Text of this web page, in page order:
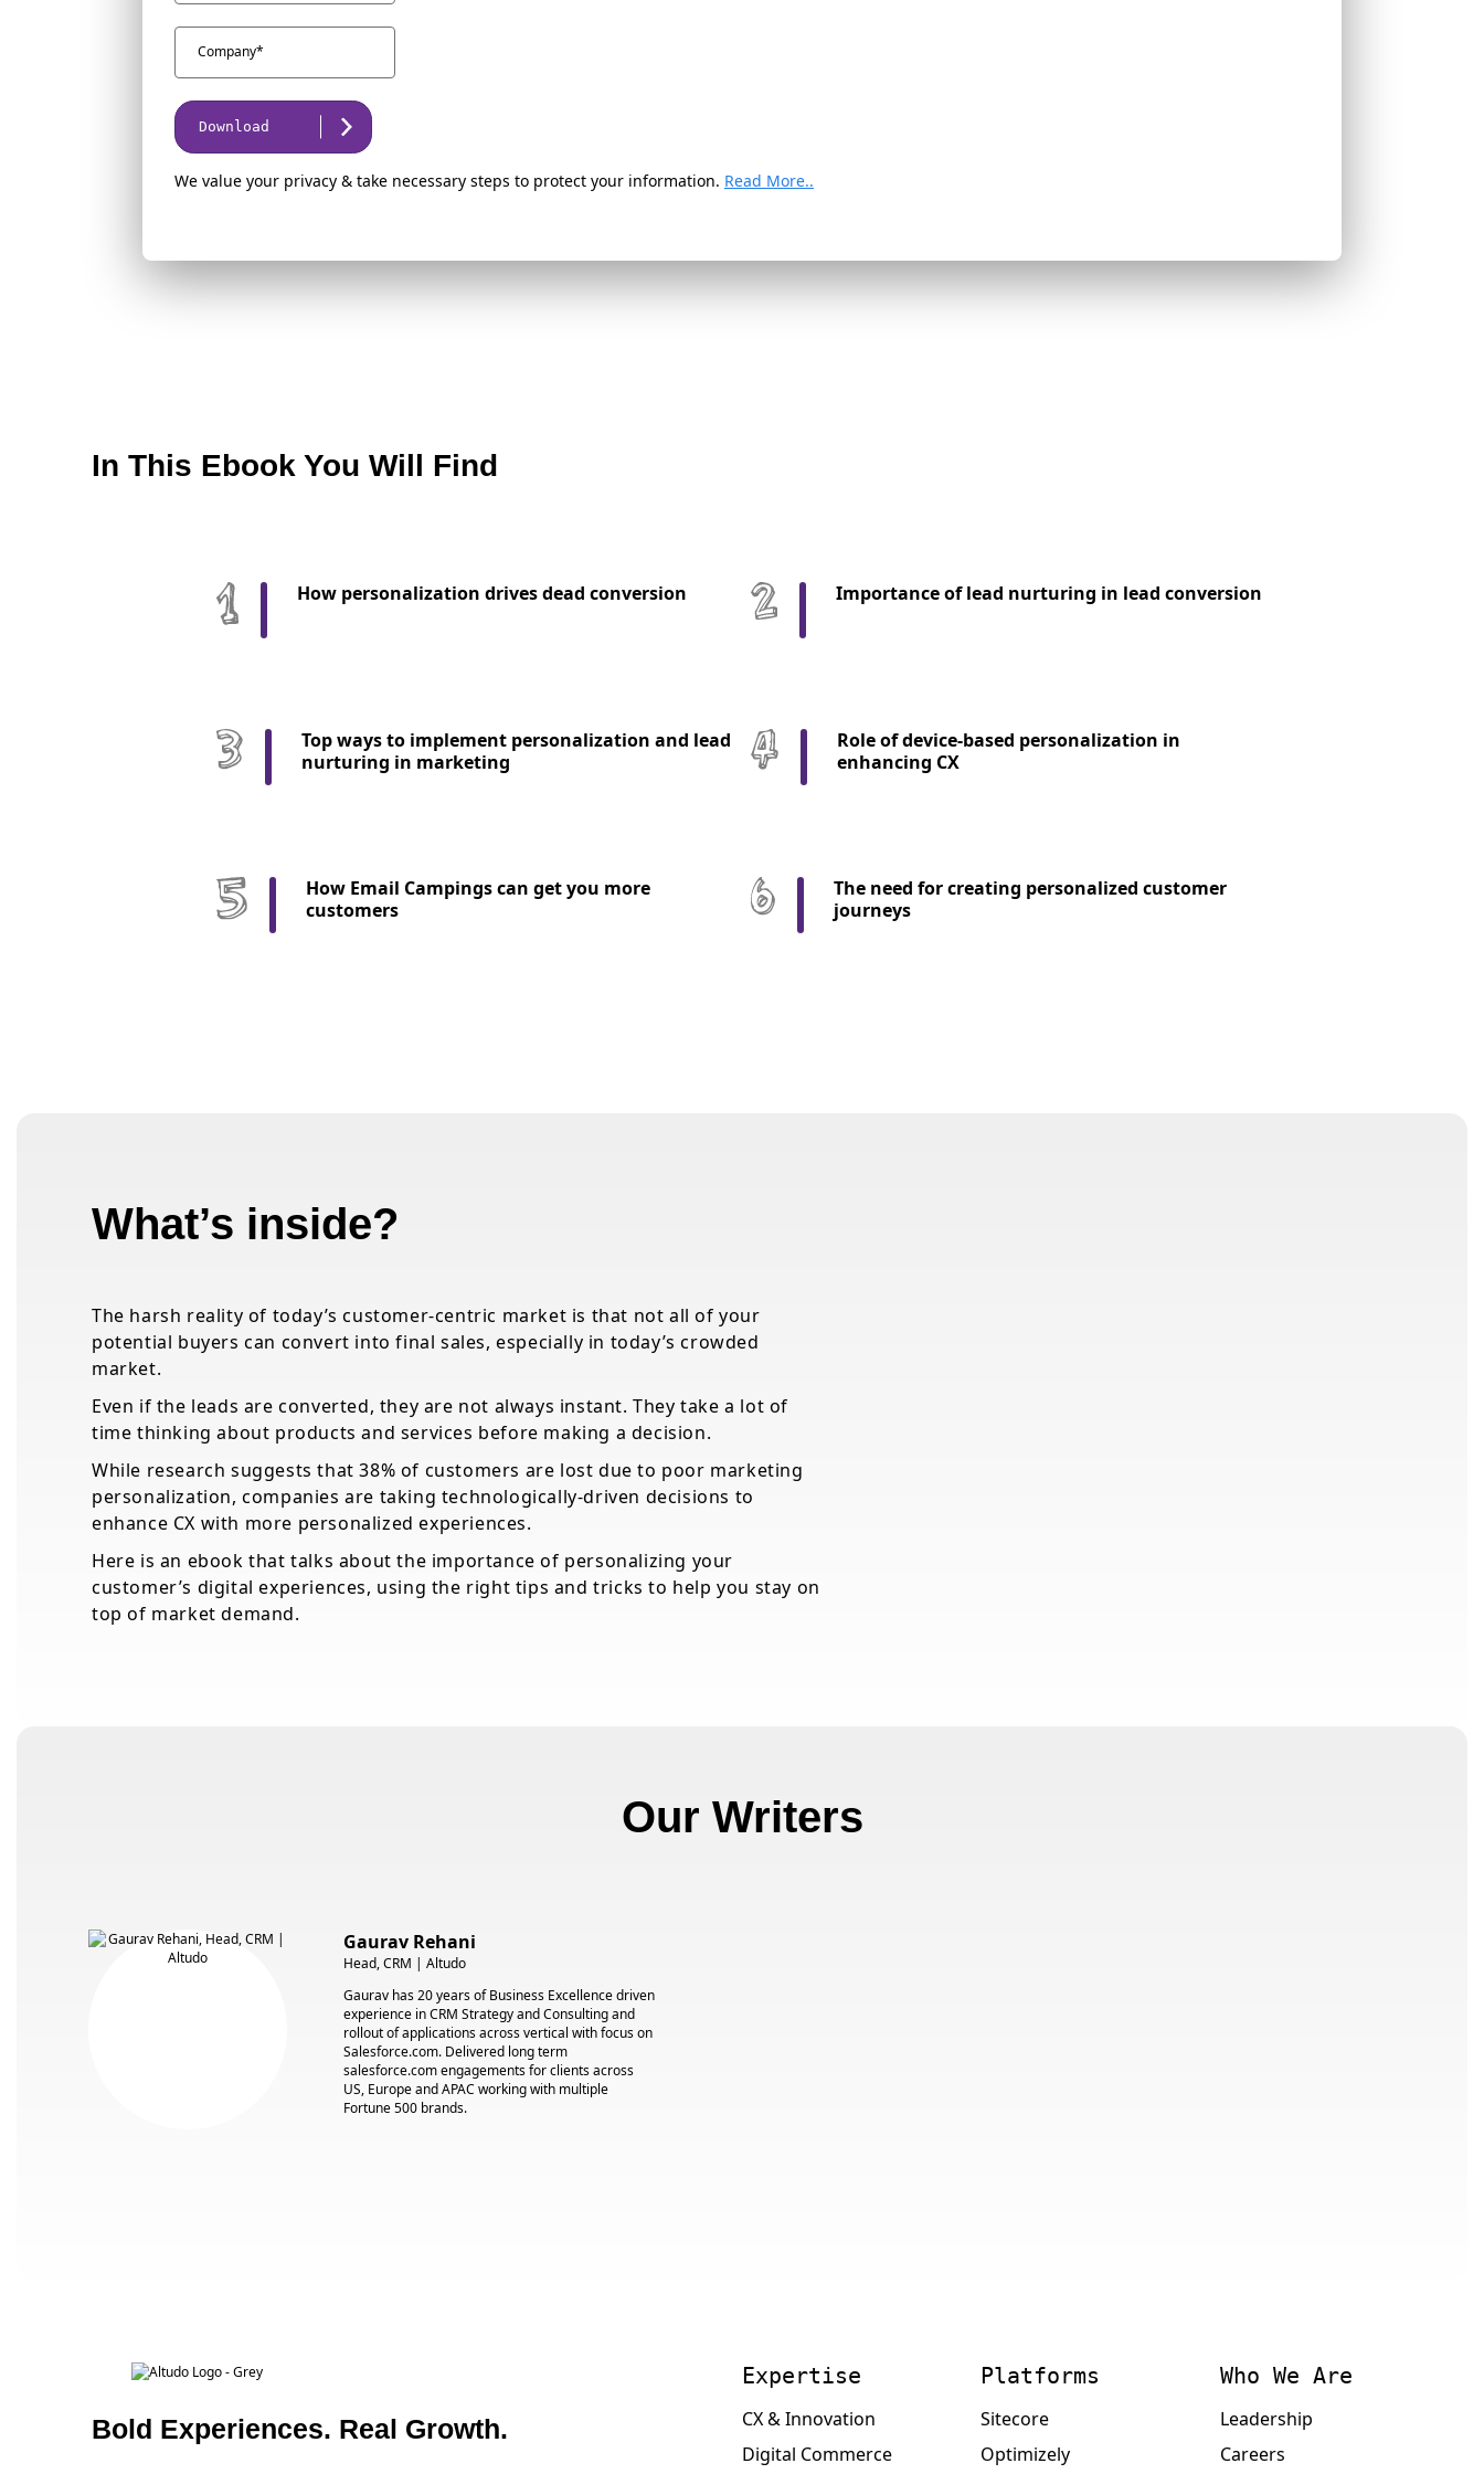
Download
We value your privacy & take necessary steps to protect your information. Read More..
In This Ebook You Will Find
How personalization drives dead conversion Importance of lead nurturing in lead conversion
Top ways to implement personalization and lead
nurturing in marketing
Role of device-based personalization in
enhancing CX
How Email Campings can get you more
customers
The need for creating personalized customer
journeys
What’s inside?
The harsh reality of today’s customer-centric market is that not all of your
potential buyers can convert into final sales, especially in today’s crowded
market.
Even if the leads are converted, they are not always instant. They take a lot of
time thinking about products and services before making a decision.
While research suggests that 38% of customers are lost due to poor marketing
personalization, companies are taking technologically-driven decisions to
enhance CX with more personalized experiences.
Here is an ebook that talks about the importance of personalizing your
customer’s digital experiences, using the right tips and tricks to help you stay on
top of market demand.
Our Writers
Gaurav Rehani
Head, CRM | Altudo
Gaurav has 20 years of Business Excellence driven
experience in CRM Strategy and Consulting and
rollout of applications across vertical with focus on
Salesforce.com. Delivered long term
salesforce.com engagements for clients across
US, Europe and APAC working with multiple
Fortune 500 brands.
Bold Experiences. Real Growth.
Expertise
CX & Innovation
Digital Commerce
Platforms
Sitecore
Optimizely
Who We Are
Leadership
Careers